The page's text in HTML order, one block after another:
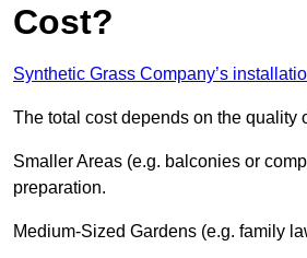
Cost?
Synthetic Grass Company’s
The total cost depends on the quality
Smaller Areas (e.g. balconies or
preparation.
Medium-Sized Gardens (e.g. family